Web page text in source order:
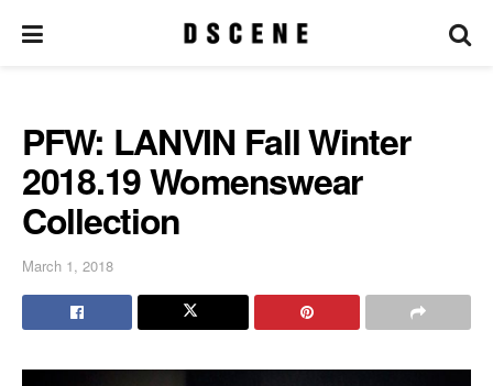
PFW: LANVIN Fall Winter
2018.19 Womenswear
Collection
March 1, 2018